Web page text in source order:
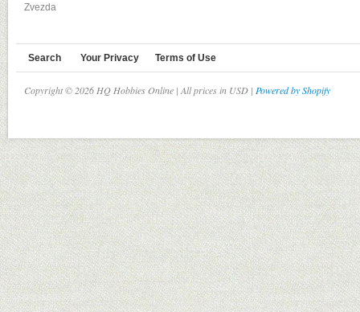
Zvezda
Search Your Privacy Terms of Use
Copyright © 2026 HQ Hobbies Online | All prices in USD | Powered by Shopify